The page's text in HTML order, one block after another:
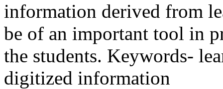
information derived from
be of an important tool in
the students. Keywords-
digitized information